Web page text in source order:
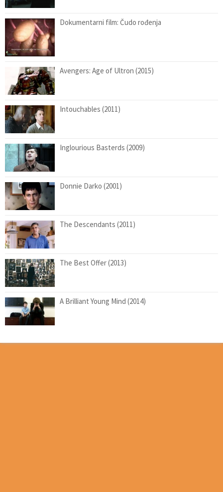
Dokumentarni film: Čudo rođenja
Avengers: Age of Ultron (2015)
Intouchables (2011)
Inglourious Basterds (2009)
Donnie Darko (2001)
The Descendants (2011)
The Best Offer (2013)
A Brilliant Young Mind (2014)